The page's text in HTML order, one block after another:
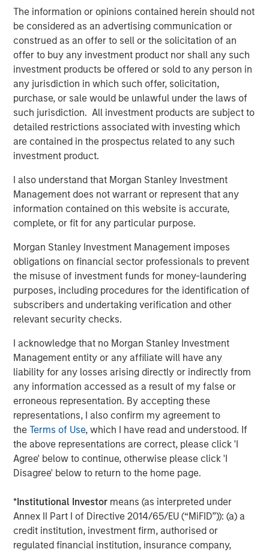
The information or opinions contained herein should not
be considered as an advertising communication or
construed as an offer to sell or the solicitation of an
offer to buy any investment product nor shall any such
investment products be offered or sold to any person in
any jurisdiction in which such offer, solicitation,
purchase, or sale would be unlawful under the laws of
such jurisdiction. All investment products are subject to
detailed restrictions associated with investing which
are contained in the prospectus related to any such
investment product.
I also understand that Morgan Stanley Investment
Management does not warrant or represent that any
information contained on this website is accurate,
complete, or fit for any particular purpose.
Morgan Stanley Investment Management imposes
obligations on financial sector professionals to prevent
the misuse of investment funds for money-laundering
purposes, including procedures for the identification of
subscribers and undertaking verification and other
relevant security checks.
I acknowledge that no Morgan Stanley Investment
Management entity or any affiliate will have any
liability for any losses arising directly or indirectly from
any information accessed as a result of my false or
erroneous representation. By accepting these
representations, I also confirm my agreement to
theTerms of Use, which I have read and understood. If
the above representations are correct, please click 'I
Agree' below to continue, otherwise please click 'I
Disagree' below to return to the home page.
*Institutional Investor means (as interpreted under
Annex II Part I of Directive 2014/65/EU (“MiFID”)): (a) a
credit institution, investment firm, authorised or
regulated financial institution, insurance company,
infrastructure and contracted services. However, the
impacts aren’t uniform. A subset of states, including
Texas, New Mexico, North Dakota, Colorado and Alaska,
stand to benefit from higher oil prices through increased
severance tax revenues and energy-driven economic
activity. Similarly, states with large defense footprints like
Texas, Virginia and California may see incremental
support from increased federal defense spending tied to
geopolitical tensions. These revenue tailwinds can help
offset rising costs and, in some cases, allow
governments to reinvest in infrastructure, education and
The more pronounced credit pressures are likely to
emerge in sectors directly exposed to energy costs and
consumer behavior. Higher fuel prices can weaken travel
credits such as airports, toll roads and ports. Airports with
greater exposure to leisure travel or low-cost carriers
may be particularly sensitive if elevated costs persist and
discretionary travel declines. While toll roads may
experience some reduction in traffic, many retain pricing
power that can help mitigate revenue declines. Public
costs, though the extent of the impact depends on their
ability to pass costs on to ratepayers. More broadly,
inflationary pressures can strain capital-intensive
projects, increasing construction costs and complicating
long-term planning. Active credit analysis plays an
essential role in selecting issuers with strong balance
sheets and management teams that can weather
significant uncertainty.
In the following chart, muni sector spreads during prior oil
inflationary periods show a clear divergence, with
transportation credits experiencing the greatest
sensitivity to rising energy prices, followed by utility
bonds, while general obligation bonds remain